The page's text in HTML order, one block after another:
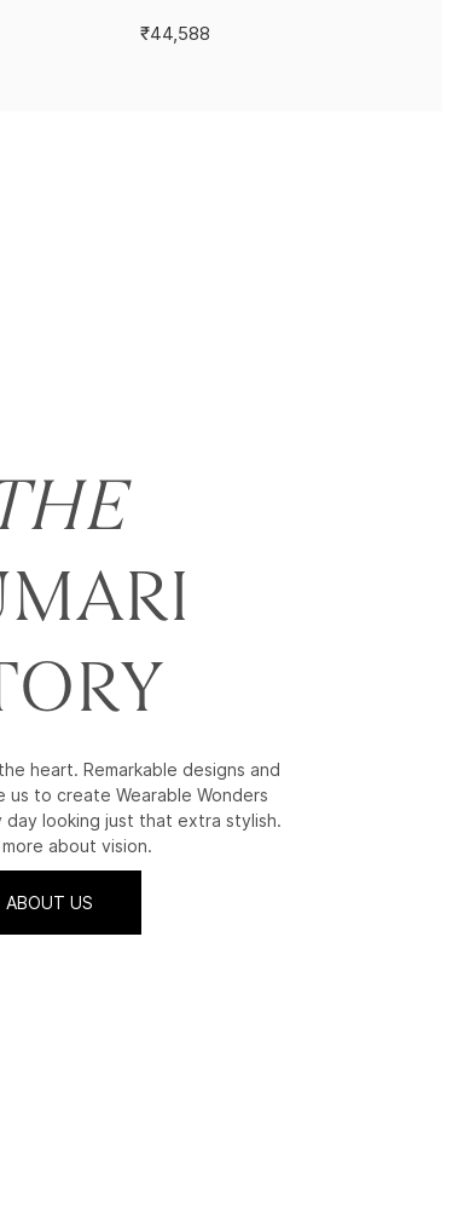
₹44,588
heart. Remarkable designs and
us to create Wearable Wonders
looking just that extra stylish.
about vision.
ABOUT US